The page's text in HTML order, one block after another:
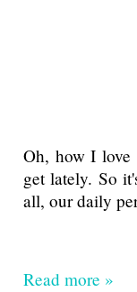
Oh, how I love
get lately. So
all, our daily
Read more »